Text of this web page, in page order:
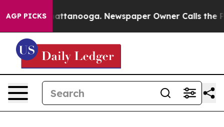
AGP PICKS
Chattanooga. Newspaper Owner Calls the People